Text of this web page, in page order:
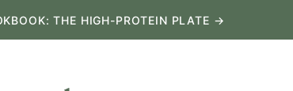
THE HIGH-PROTEIN PLATE →